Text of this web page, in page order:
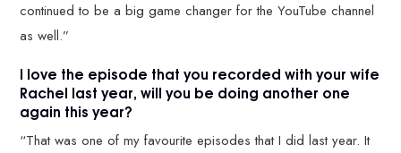
continued to be a big game changer for the YouTube channel
as well.”
I love the episode that you recorded with your wife
Rachel last year, will you be doing another one
again this year?
“That was one of my favourite episodes that I did last year. It